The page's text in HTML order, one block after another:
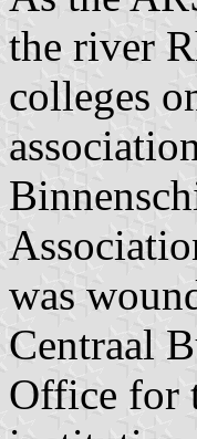
the river
colleges
was
Centraal
Office for